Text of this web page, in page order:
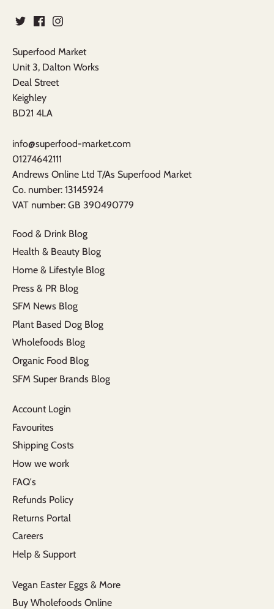
Superfood Market
Unit 3, Dalton Works
Deal Street
Keighley
BD21 4LA
info@superfood-market.com
01274642111
Andrews Online Ltd T/As Superfood Market
​Co. number: 13145924
VAT number: GB 390490779​
Food & Drink Blog
Health & Beauty Blog
Home & Lifestyle Blog
Press & PR Blog
SFM News Blog
Plant Based Dog Blog
Wholefoods Blog
Organic Food Blog
SFM Super Brands Blog
Account Login
Favourites
Shipping Costs
How we work
FAQ's
Refunds Policy
Returns Portal
Careers
Help & Support
Vegan Easter Eggs & More
Buy Wholefoods Online